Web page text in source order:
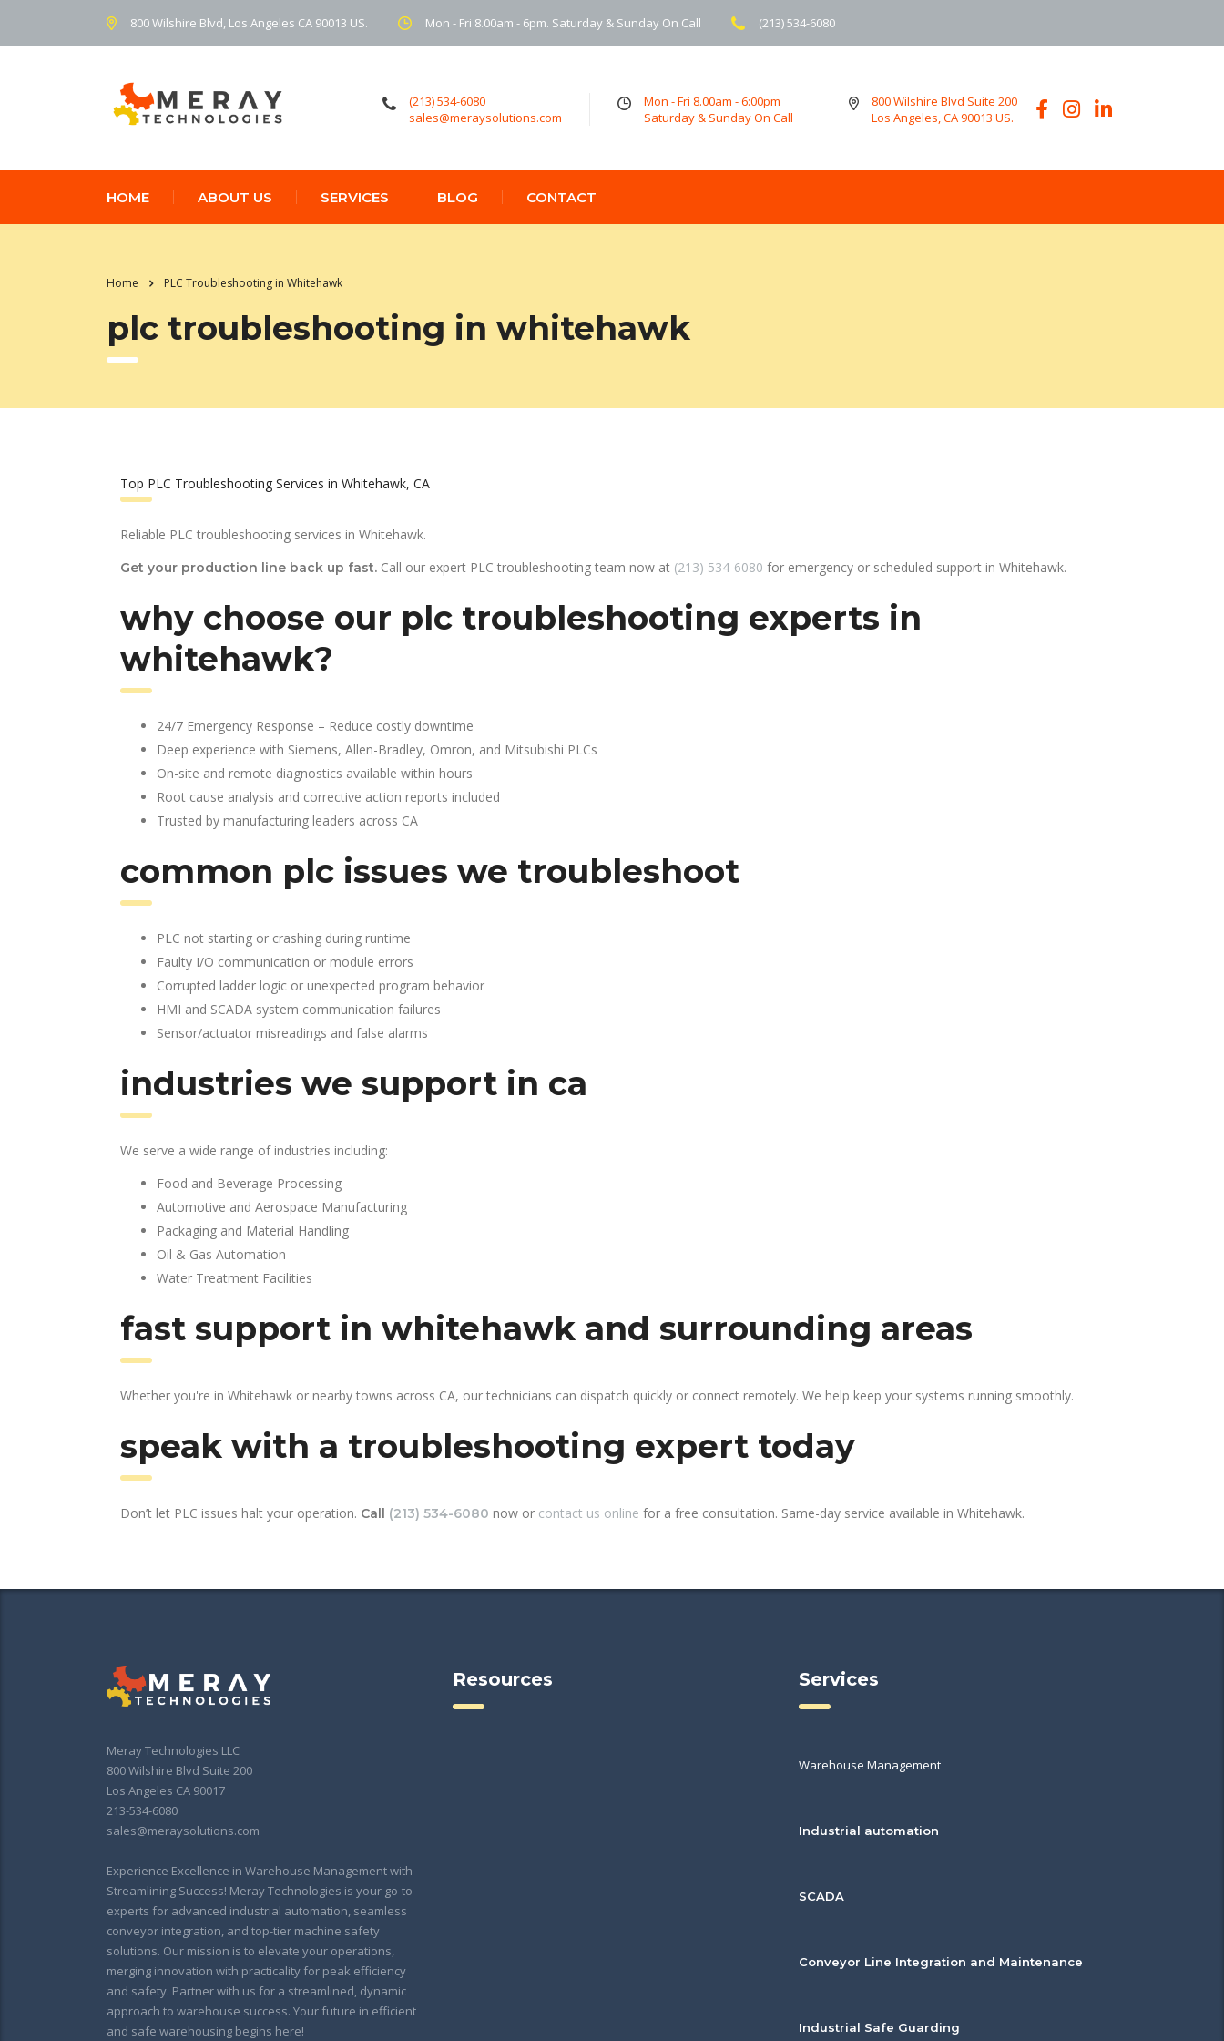
800 Wilshire Blvd, Los Angeles CA 90013 US. Mon - Fri 8.00am - 6pm. Saturday & Sunday On Call (213) 534-6080
(213) 534-6080
sales@meraysolutions.com
Mon - Fri 8.00am - 6:00pm
Saturday & Sunday On Call
800 Wilshire Blvd Suite 200
Los Angeles, CA 90013 US.
HOME ABOUT US SERVICES BLOG CONTACT
Home PLC Troubleshooting in Whitehawk
plc troubleshooting in whitehawk
Top PLC Troubleshooting Services in Whitehawk, CA
Reliable PLC troubleshooting services in Whitehawk.
Get your production line back up fast. Call our expert PLC troubleshooting team now at (213) 534-6080 for emergency or scheduled support in Whitehawk.
why choose our plc troubleshooting experts in
whitehawk?
24/7 Emergency Response – Reduce costly downtime
Deep experience with Siemens, Allen-Bradley, Omron, and Mitsubishi PLCs
On-site and remote diagnostics available within hours
Root cause analysis and corrective action reports included
Trusted by manufacturing leaders across CA
common plc issues we troubleshoot
PLC not starting or crashing during runtime
Faulty I/O communication or module errors
Corrupted ladder logic or unexpected program behavior
HMI and SCADA system communication failures
Sensor/actuator misreadings and false alarms
industries we support in ca
We serve a wide range of industries including:
Food and Beverage Processing
Automotive and Aerospace Manufacturing
Packaging and Material Handling
Oil & Gas Automation
Water Treatment Facilities
fast support in whitehawk and surrounding areas
Whether you're in Whitehawk or nearby towns across CA, our technicians can dispatch quickly or connect remotely. We help keep your systems running smoothly.
speak with a troubleshooting expert today
Don’t let PLC issues halt your operation. Call (213) 534-6080 now or contact us online for a free consultation. Same-day service available in Whitehawk.
Meray Technologies LLC
800 Wilshire Blvd Suite 200
Los Angeles CA 90017
213-534-6080
sales@meraysolutions.com
Experience Excellence in Warehouse Management with
Streamlining Success! Meray Technologies is your go-to
experts for advanced industrial automation, seamless
conveyor integration, and top-tier machine safety
solutions. Our mission is to elevate your operations,
merging innovation with practicality for peak efficiency
and safety. Partner with us for a streamlined, dynamic
approach to warehouse success. Your future in efficient
and safe warehousing begins here!
Resources Services
Warehouse Management
Industrial automation
SCADA
Conveyor Line Integration and Maintenance
Industrial Safe Guarding